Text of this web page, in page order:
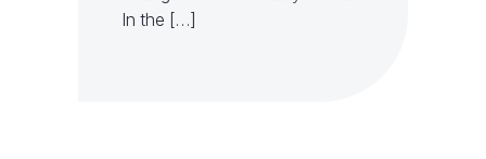
In the […]